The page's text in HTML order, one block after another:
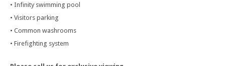
• Infinity swimming pool
• Visitors parking
• Common washrooms
• Firefighting system